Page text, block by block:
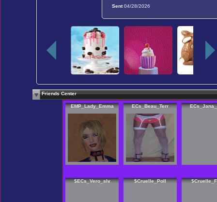
Sent04/28/2026
Friends Center
EMP_Lady_Emma ECs_Beau_Terr
$ECs_Vero_slv $Cruelle_Poll